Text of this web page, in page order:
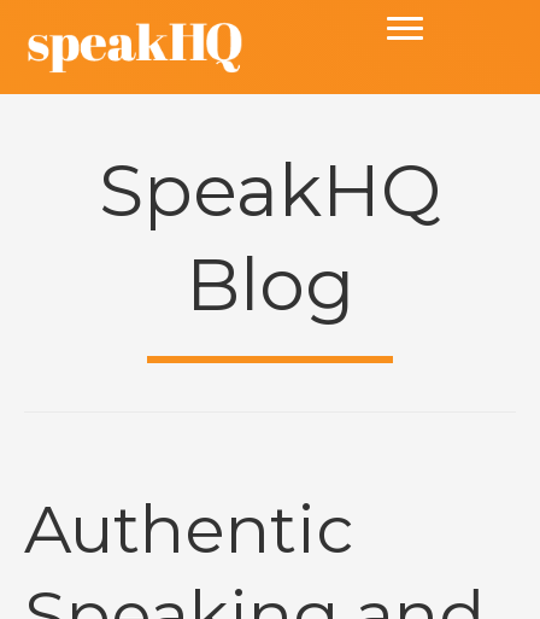
SpeakHQ
Blog
Authentic